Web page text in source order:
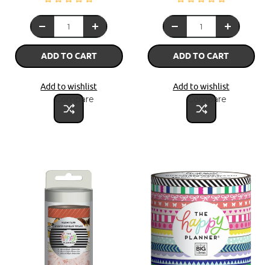
ADD TO CART
Add to wishlist
Compare
ADD TO CART
Add to wishlist
Compare